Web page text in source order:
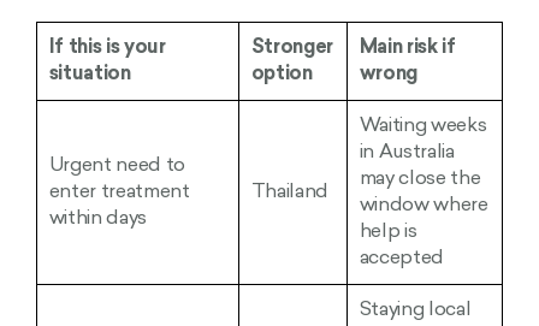
If this is your
situation
Stronger
option
Main risk if
wrong
Urgent need to
enter treatment
within days
Thailand
Waiting weeks
in Australia
may close the
window where
help is
accepted
Staying local